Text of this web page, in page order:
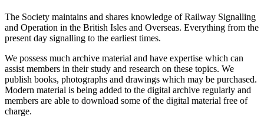
The Society maintains and shares knowledge of Railway Signalling
and Operation in the British Isles and Overseas. Everything from the
present day signalling to the earliest times.
We possess much archive material and have expertise which can
assist members in their study and research on these topics. We
publish books, photographs and drawings which may be purchased.
Modern material is being added to the digital archive regularly and
members are able to download some of the digital material free of
charge.